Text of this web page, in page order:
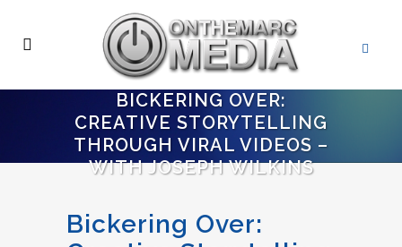
BICKERING OVER:
CREATIVE STORYTELLING
THROUGH VIRAL VIDEOS –
WITH JOSEPH WILKINS
Bickering Over: